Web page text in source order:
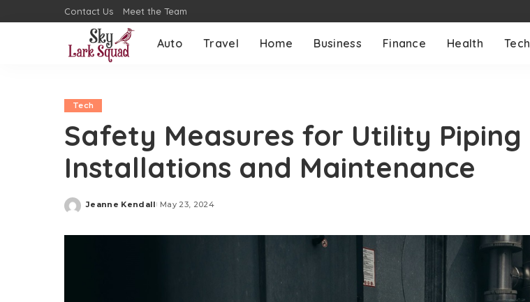
Contact Us Meet the Team
Auto Travel Home Business Finance Health Tech
Tech
Safety Measures for Utility Piping
Installations and Maintenance
Posted
Jeanne Kendall May 23, 2024